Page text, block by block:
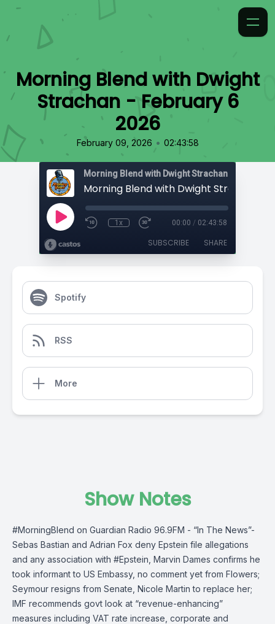
Morning Blend with Dwight
Strachan - February 6
2026
February 09, 2026 • 02:43:58
Morning Blend with Dwight Strachan
1x 00:00 / 02:43:58
SUBSCRIBE SHARE
Spotify
RSS
More
Show Notes
#MorningBlend on Guardian Radio 96.9FM - “In The News”-
Sebas Bastian and Adrian Fox deny Epstein file allegations
and any association with #Epstein , Marvin Dames confirms he
took informant to US Embassy, no comment yet from Flowers;
Seymour resigns from Senate, Nicole Martin to replace her;
IMF recommends govt look at “revenue-enhancing”
measures including VAT rate increase, corporate and